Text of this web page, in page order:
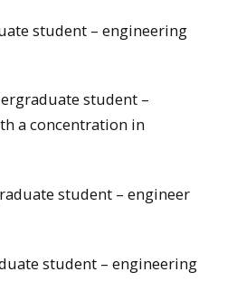
student – engineering
student –
a concentration in
student – engineer
student – engineering